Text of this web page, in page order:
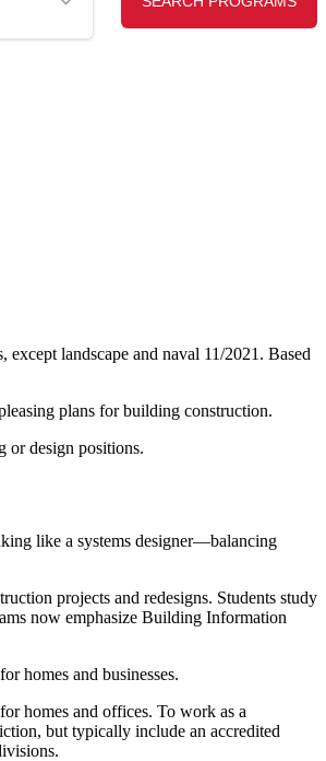
landscape and naval 11/2021. Based
plans for building construction.
or design positions.
like a systems designer—balancing
projects and redesigns. Students study
now emphasize Building Information
homes and businesses.
homes and offices. To work as a
but typically include an accredited